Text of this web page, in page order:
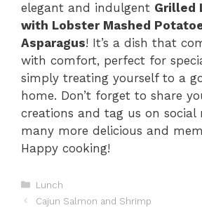
elegant and indulgent Grilled
with Lobster Mashed
Asparagus! It’s a dish that
with comfort, perfect for
simply treating yourself to a
home. Don’t forget to share
creations and tag us on social
many more delicious and
Happy cooking!
Categories
Lunch
Cajun Salmon and Shrimp